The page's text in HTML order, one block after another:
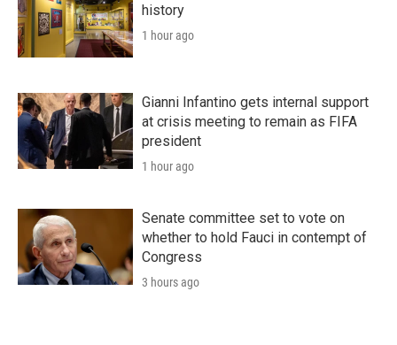
history
1 hour ago
Gianni Infantino gets internal support
at crisis meeting to remain as FIFA
president
1 hour ago
Senate committee set to vote on
whether to hold Fauci in contempt of
Congress
3 hours ago